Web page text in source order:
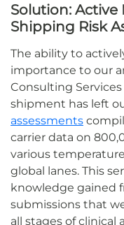
Solution: Active
Shipping Risk
The ability to
importance to our
Consulting
shipment has left
assessments
carrier data on
various
global lanes. This
knowledge gained
submissions that
all stages of